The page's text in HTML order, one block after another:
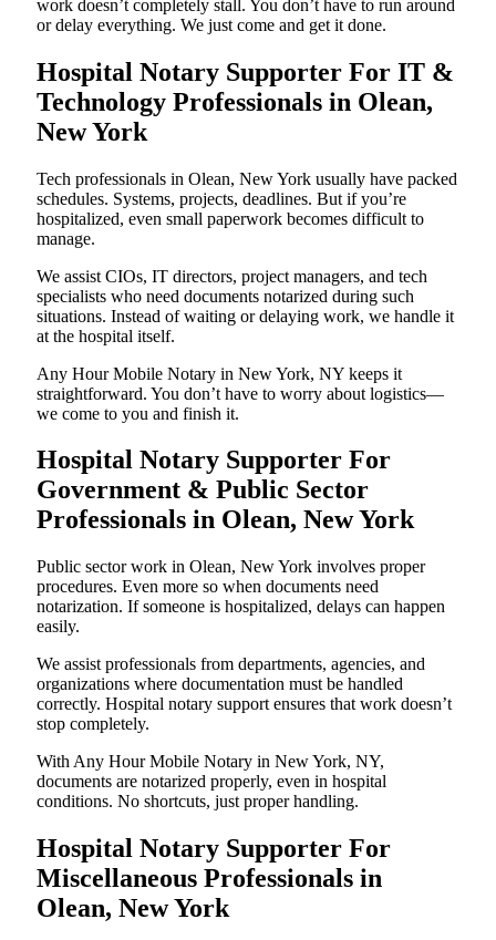
work doesn’t completely stall. You don’t have to run around
or delay everything. We just come and get it done.
Hospital Notary Supporter For IT &
Technology Professionals in Olean,
New York
Tech professionals in Olean, New York usually have packed
schedules. Systems, projects, deadlines. But if you’re
hospitalized, even small paperwork becomes difficult to
manage.
We assist CIOs, IT directors, project managers, and tech
specialists who need documents notarized during such
situations. Instead of waiting or delaying work, we handle it
at the hospital itself.
Any Hour Mobile Notary in New York, NY keeps it
straightforward. You don’t have to worry about logistics—
we come to you and finish it.
Hospital Notary Supporter For
Government & Public Sector
Professionals in Olean, New York
Public sector work in Olean, New York involves proper
procedures. Even more so when documents need
notarization. If someone is hospitalized, delays can happen
easily.
We assist professionals from departments, agencies, and
organizations where documentation must be handled
correctly. Hospital notary support ensures that work doesn’t
stop completely.
With Any Hour Mobile Notary in New York, NY,
documents are notarized properly, even in hospital
conditions. No shortcuts, just proper handling.
Hospital Notary Supporter For
Miscellaneous Professionals in
Olean, New York